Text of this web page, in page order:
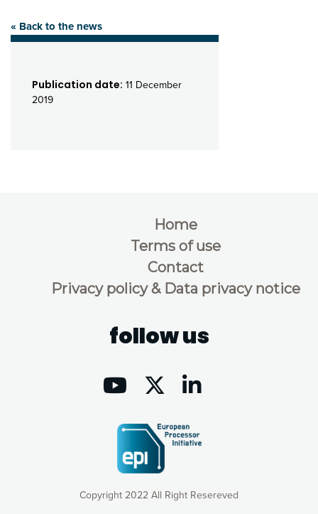
« Back to the news
Publication date: 11 December
2019
Copyright 2022 All Right Resereved
Home
Terms of use
Contact
Privacy policy & Data privacy notice
follow us